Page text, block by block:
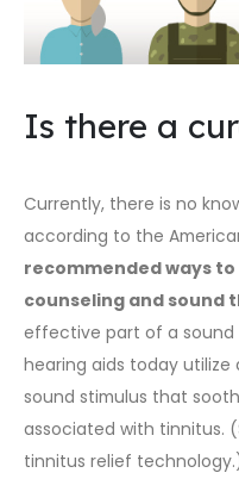
Is there a
Currently, there is no
according to the
recommended ways
counseling and sound
effective part of a
hearing aids today
sound stimulus that
associated with tinnitus. (
tinnitus relief technology